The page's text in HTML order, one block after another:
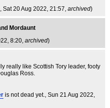
, Sat 20 Aug 2022, 21:57, archived)
Mordaunt
8:20, archived)
really like Scottish Tory leader, footy
Ross.
is not dead yet., Sun 21 Aug 2022,